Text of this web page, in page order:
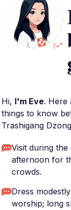
Hi, I'm Eve. Here
things to know
Trashigang
Visit during
afternoon for
crowds.
Dress
worship; long